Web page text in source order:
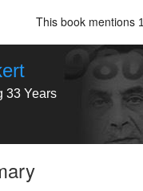
This book mentions 1
33 Years